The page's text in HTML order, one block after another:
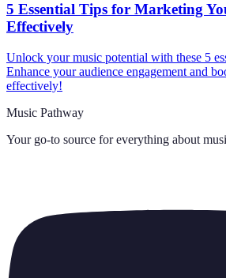
5 Essential Tips for Marketing
Effectively
Unlock your music potential with these 5
Enhance your audience engagement and
effectively!
Music Pathway
Your go-to source for everything about